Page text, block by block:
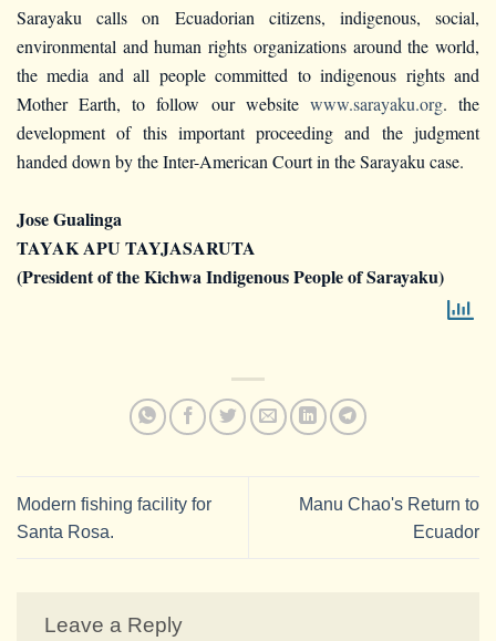
Sarayaku calls on Ecuadorian citizens, indigenous, social,
environmental and human rights organizations around the world,
the media and all people committed to indigenous rights and
Mother Earth, to follow our website www.sarayaku.org. the
development of this important proceeding and the judgment
handed down by the Inter-American Court in the Sarayaku case.
Jose Gualinga
TAYAK APU TAYJASARUTA
(President of the Kichwa Indigenous People of Sarayaku)
Modern fishing facility for
Santa Rosa.
Manu Chao's Return to
Ecuador
Leave a Reply